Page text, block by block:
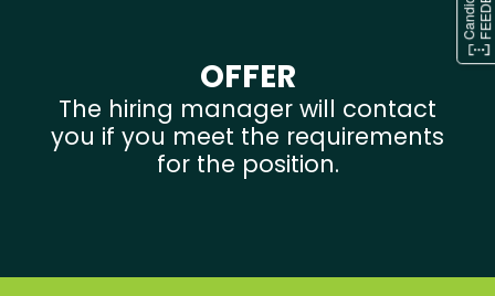
OFFER
The hiring manager will contact
you if you meet the requirements
for the position.